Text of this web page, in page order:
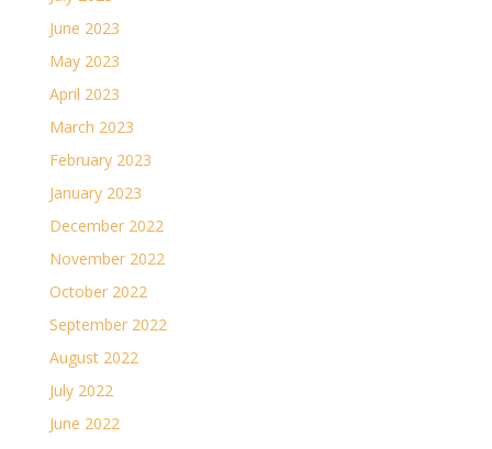
June 2023
May 2023
April 2023
March 2023
February 2023
January 2023
December 2022
November 2022
October 2022
September 2022
August 2022
July 2022
June 2022